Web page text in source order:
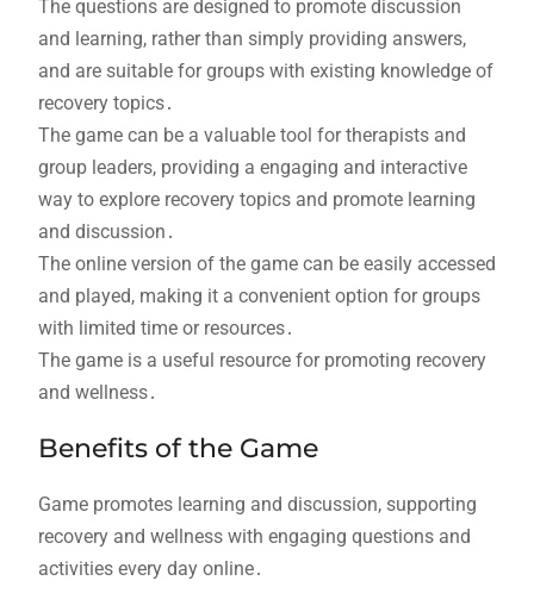
The questions are designed to promote discussion
and learning, rather than simply providing answers,
and are suitable for groups with existing knowledge of
recovery topics․
The game can be a valuable tool for therapists and
group leaders, providing a engaging and interactive
way to explore recovery topics and promote learning
and discussion․
The online version of the game can be easily accessed
and played, making it a convenient option for groups
with limited time or resources․
The game is a useful resource for promoting recovery
and wellness․
Benefits of the Game
Game promotes learning and discussion, supporting
recovery and wellness with engaging questions and
activities every day online․